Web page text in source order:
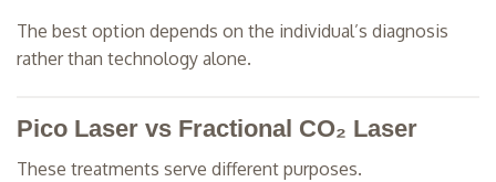
The best option depends on the individual’s diagnosis
rather than technology alone.
Pico Laser vs Fractional CO₂ Laser
These treatments serve different purposes.